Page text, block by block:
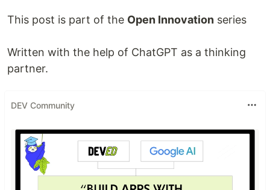
This post is part of the Open Innovation series
Written with the help of ChatGPT as a thinking
partner.
DEV Community